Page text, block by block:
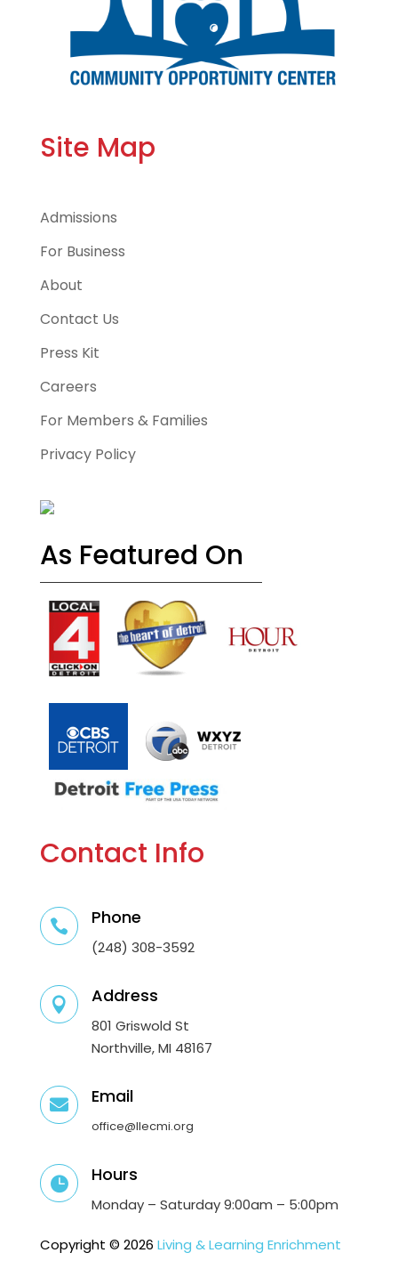
Site Map
Admissions
For Business
About
Contact Us
Press Kit
Careers
For Members & Families
Privacy Policy
As Featured On
Contact Info
 Phone
(248) 308-3592
 Address
801 Griswold St
Northville, MI 48167
 Email
office@llecmi.org
 Hours
Monday – Saturday 9:00am – 5:00pm
Copyright © 2026 Living & Learning Enrichment